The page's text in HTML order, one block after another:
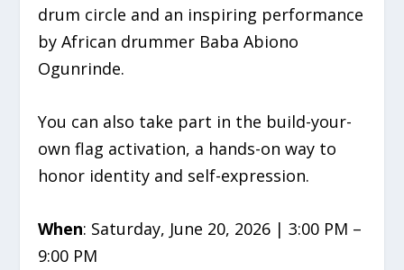
drum circle and an inspiring performance
by African drummer Baba Abiono
Ogunrinde.
You can also take part in the build-your-
own flag activation, a hands-on way to
honor identity and self-expression.
When: Saturday, June 20, 2026 | 3:00 PM –
9:00 PM